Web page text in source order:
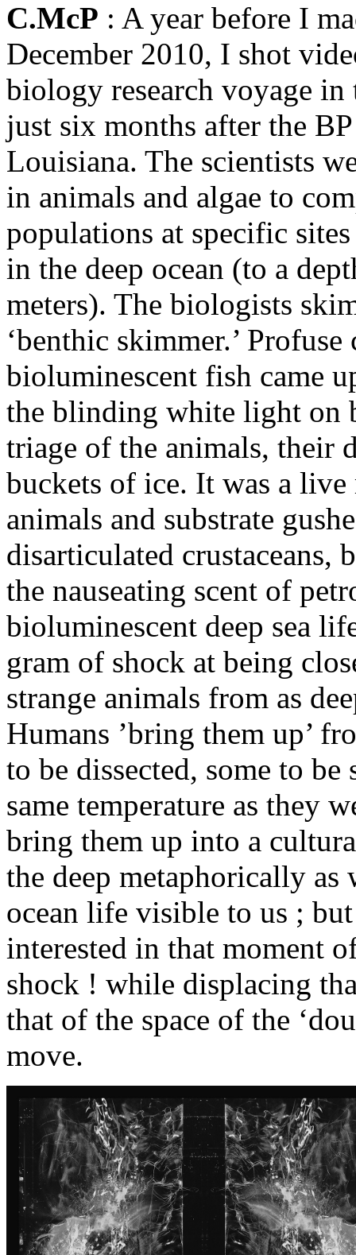
C.McP : A year before I
December 2010, I shot
biology research voyage
just six months after the
Louisiana. The scientists
in animals and algae to
populations at specific
in the deep ocean (to a
meters). The biologists
‘benthic skimmer.’
bioluminescent fish came
the blinding white light on
triage of the animals, their
buckets of ice. It was a live
animals and substrate
disarticulated crustaceans,
the nauseating scent of
bioluminescent deep sea
gram of shock at being
strange animals from as
Humans ’bring them up’
to be dissected, some to
same temperature as they
bring them up into a
the deep metaphorically
ocean life visible to us ; but
interested in that moment
shock ! while displacing
that of the space of the
move.